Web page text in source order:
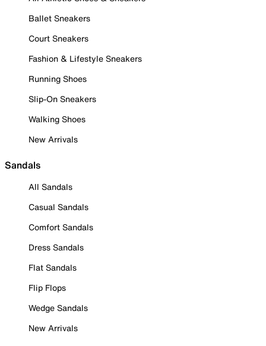
Ballet Sneakers
Court Sneakers
Fashion & Lifestyle Sneakers
Running Shoes
Slip-On Sneakers
Walking Shoes
New Arrivals
Sandals
All Sandals
Casual Sandals
Comfort Sandals
Dress Sandals
Flat Sandals
Flip Flops
Wedge Sandals
New Arrivals